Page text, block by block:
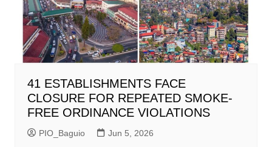
41 ESTABLISHMENTS FACE
CLOSURE FOR REPEATED SMOKE-
FREE ORDINANCE VIOLATIONS
PIO_Baguio Jun 5, 2026